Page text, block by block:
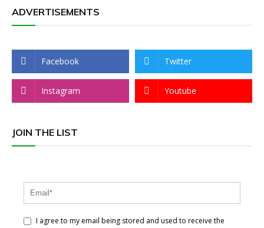
ADVERTISEMENTS
Facebook Twitter
Instagram Youtube
JOIN THE LIST
I agree to my email being stored and used to receive the